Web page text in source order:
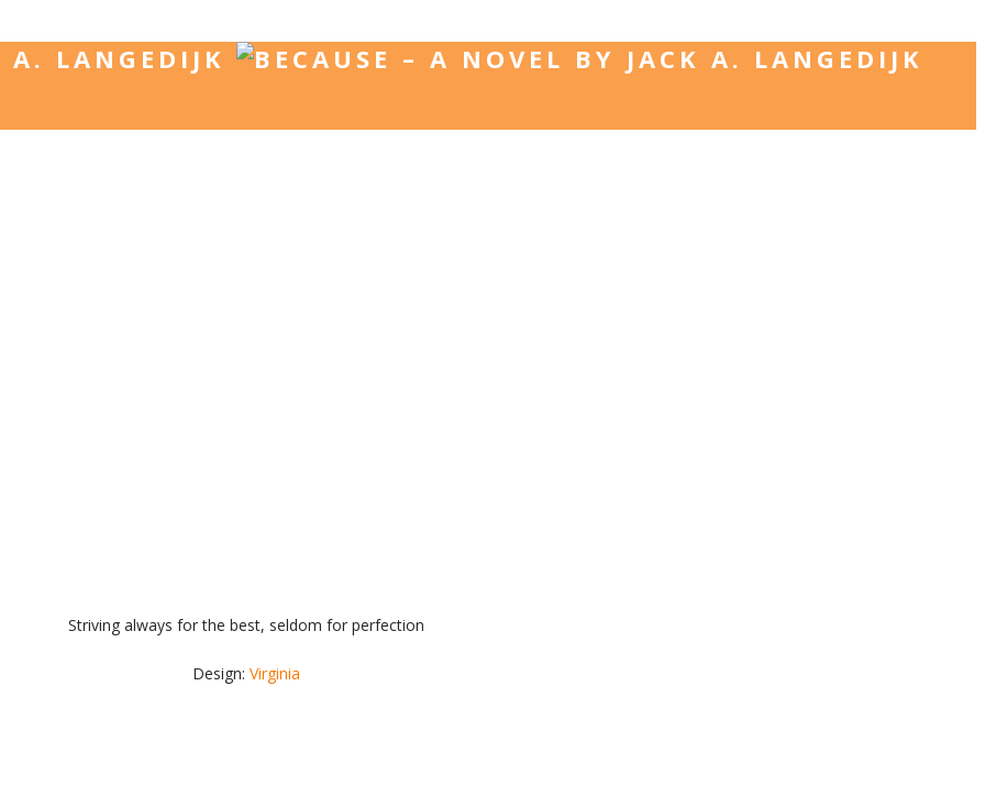
Striving always for the best, seldom for perfection
Design: Virginia